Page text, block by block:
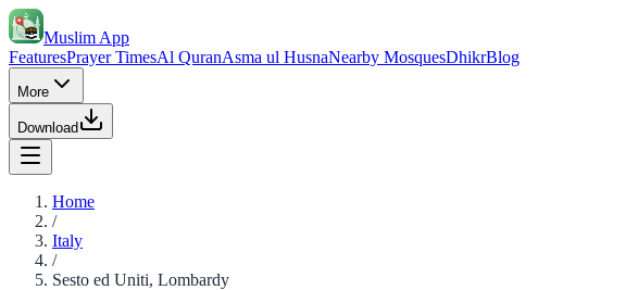
Muslim App
FeaturesPrayer TimesAl QuranAsma ul HusnaNearby MosquesDhikrBlog
More
Download
Home
/
Italy
/
Sesto ed Uniti, Lombardy